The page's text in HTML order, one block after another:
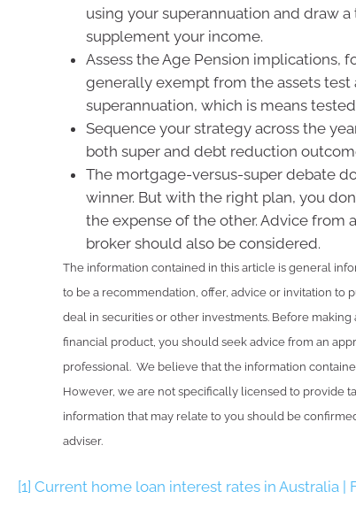
using your superannuation and draw
supplement your income.
Assess the Age Pension implications,
generally exempt from the assets test
superannuation, which is means
Sequence your strategy across the
both super and debt reduction
The mortgage-versus-super debate
winner. But with the right plan, you
the expense of the other. Advice from
broker should also be considered.
The information contained in this article is general
to be a recommendation, offer, advice or invitation to
deal in securities or other investments. Before making
financial product, you should seek advice from an
professional. We believe that the information
However, we are not specifically licensed to provide
information that may relate to you should be
adviser.
[1] Current home loan interest rates in Australia |